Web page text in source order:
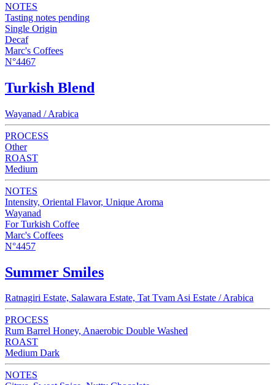
NOTES
Tasting notes pending
Single Origin
Decaf
Marc's Coffees
N°4467
Turkish Blend
Wayanad / Arabica
PROCESS
Other
ROAST
Medium
NOTES
Intensity, Oriental Flavor, Unique Aroma
Wayanad
For Turkish Coffee
Marc's Coffees
N°4457
Summer Smiles
Ratnagiri Estate, Salawara Estate, Tat Tvam Asi Estate / Arabica
PROCESS
Rum Barrel Honey, Anaerobic Double Washed
ROAST
Medium Dark
NOTES